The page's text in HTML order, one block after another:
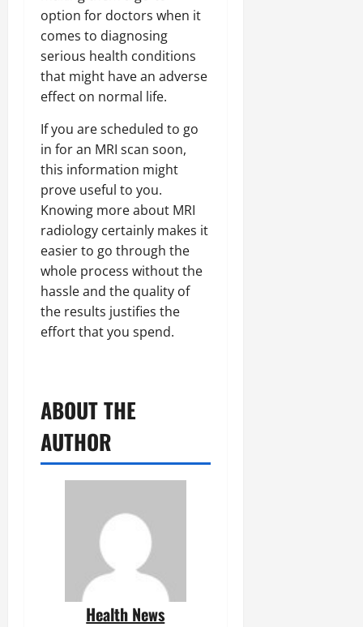
option for doctors when it
comes to diagnosing
serious health conditions
that might have an adverse
effect on normal life.
If you are scheduled to go
in for an MRI scan soon,
this information might
prove useful to you.
Knowing more about MRI
radiology certainly makes it
easier to go through the
whole process without the
hassle and the quality of
the results justifies the
effort that you spend.
ABOUT THE
AUTHOR
Health News